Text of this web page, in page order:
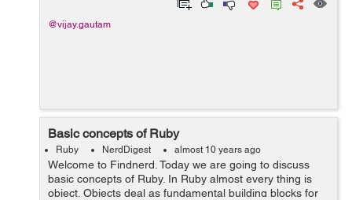
@vijay.gautam
Basic concepts of Ruby
Ruby NerdDigest almost 10 years ago
Welcome to Findnerd. Today we are going to discuss
basic concepts of Ruby. In Ruby almost every thing is
object. Objects deal as fundamental building blocks for